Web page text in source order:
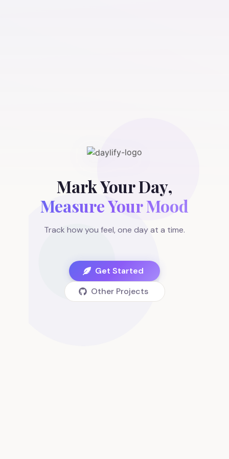
Mark Your Day,
Measure Your Mood
Track how you feel, one day at a time.
Get Started
Other Projects